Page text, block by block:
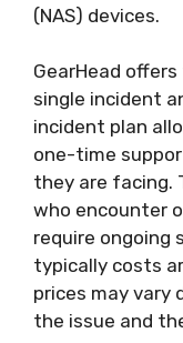
(NAS) devices.
GearHead
single incident
incident plan
one-time
they are facing.
who encounter
require ongoing
typically costs
prices may vary
the issue and